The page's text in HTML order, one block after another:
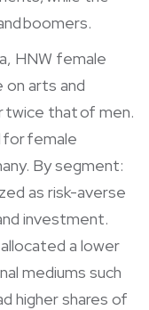
boomers.
HNW female
arts and
twice that of men.
for female
By segment:
as risk-averse
investment.
a lower
mediums such
higher shares of